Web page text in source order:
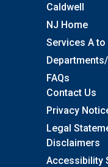
Caldwell
NJ Home
Services A to
FAQs
Contact Us
Privacy
Legal
Disclaimers
Accessibility